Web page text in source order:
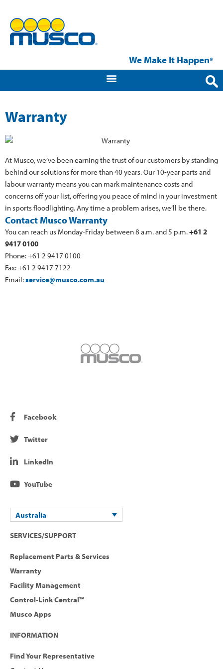
We Make It Happen®
Warranty
At Musco, we’ve been earning the trust of our customers by standing
behind our solutions for more than 40 years. Our 10-year parts and
labour warranty means you can mark maintenance costs and
concerns off your list, offering you peace of mind in your investment
in sports floodlighting. Any time a problem arises, we’ll be there.
Contact Musco Warranty
You can reach us Monday-Friday between 8 a.m. and 5 p.m.+61 2
9417 0100
Phone: +61 2 9417 0100
Fax: +61 2 9417 7122
Email:service@musco.com.au
Facebook
Twitter
LinkedIn
YouTube
Australia
SERVICES/SUPPORT
Replacement Parts & Services
Warranty
Facility Management
Control-Link Central™
Musco Apps
INFORMATION
Find Your Representative